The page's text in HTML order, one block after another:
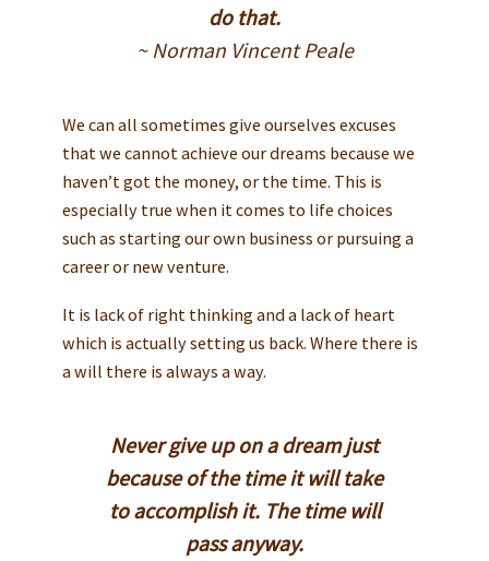
do that.
~ Norman Vincent Peale
We can all sometimes give ourselves excuses
that we cannot achieve our dreams because we
haven’t got the money, or the time. This is
especially true when it comes to life choices
such as starting our own business or pursuing a
career or new venture.
It is lack of right thinking and a lack of heart
which is actually setting us back. Where there is
a will there is always a way.
Never give up on a dream just
because of the time it will take
to accomplish it. The time will
pass anyway.